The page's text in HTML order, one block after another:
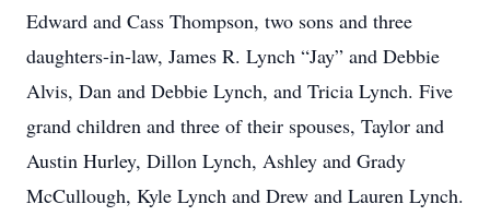
Edward and Cass Thompson, two sons and three
daughters-in-law, James R. Lynch “Jay” and Debbie
Alvis, Dan and Debbie Lynch, and Tricia Lynch. Five
grand children and three of their spouses, Taylor and
Austin Hurley, Dillon Lynch, Ashley and Grady
McCullough, Kyle Lynch and Drew and Lauren Lynch.